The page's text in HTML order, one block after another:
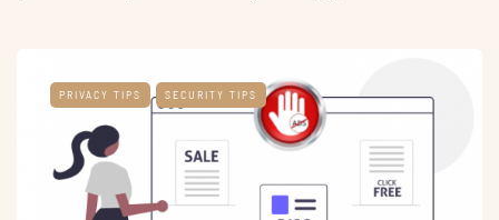
PRIVACY TIPS SECURITY TIPS